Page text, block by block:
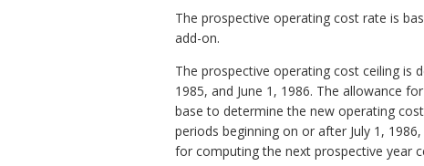
The prospective operating cost rate is
add-on.
The prospective operating cost ceiling is
1985, and June 1, 1986. The allowance
base to determine the new operating
periods beginning on or after July 1,
for computing the next prospective year